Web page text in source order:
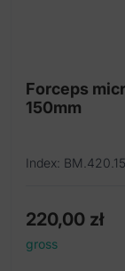
Forceps
150mm
Index:
220,00 zł
gross